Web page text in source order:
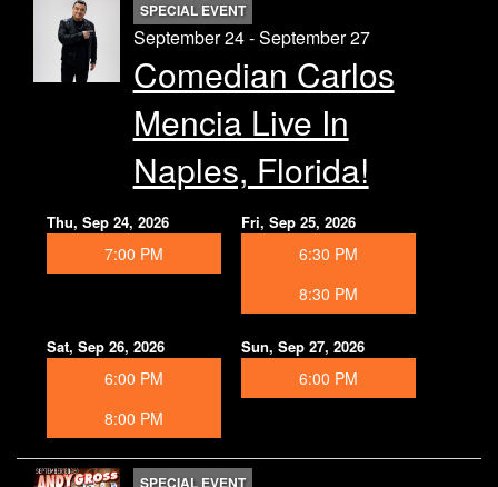
SPECIAL EVENT
September 24 - September 27
Comedian Carlos
Mencia Live In
Naples, Florida!
Thu, Sep 24, 2026
7:00 PM
Fri, Sep 25, 2026
6:30 PM
8:30 PM
Sat, Sep 26, 2026
6:00 PM
8:00 PM
Sun, Sep 27, 2026
6:00 PM
SPECIAL EVENT